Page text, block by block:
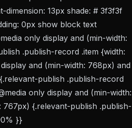
dimension: 13px shade: # 3f3f3f
0px show block text
only display and (min-width:
.publish-record .item {width:
and (min-width: 768px) and
publish .publish-record
only display and (min-width:
767px) {.relevant-publish .publish-
}}